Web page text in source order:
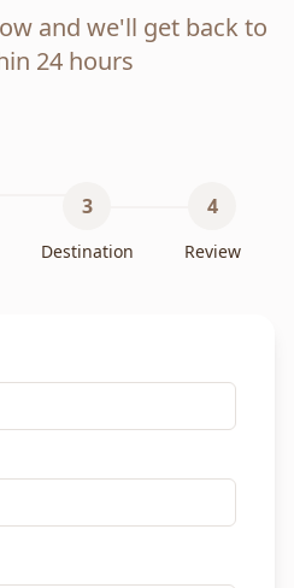
and we'll get back to
24 hours
3
Destination
4
Review